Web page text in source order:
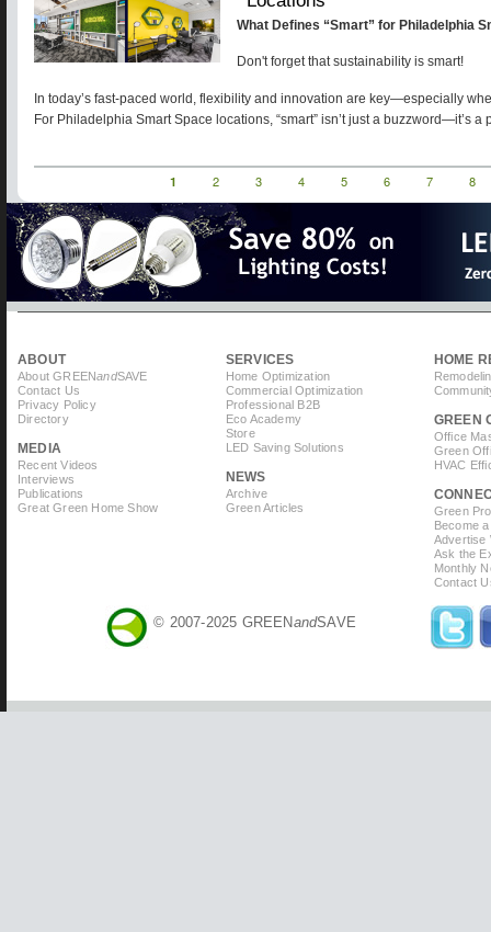
What Defines “Smart” for Philadelphia
Don't forget that sustainability is smart!
In today’s fast-paced world, flexibility and innovation are key—especially
For Philadelphia Smart Space locations, “smart” isn’t just a buzzword—it’s a
Current
page
1 Page
2 Page
3 Page
4 Page
5 Page
6 Page
7 8
ABOUT
About GREENandSAVE
Contact Us
Privacy Policy
Directory
MEDIA
Recent Videos
Interviews
Publications
Great Green Home Show
SERVICES
Home Optimization
Commercial Optimization
Professional B2B
Eco Academy
Store
LED Saving Solutions
NEWS
Archive
Green Articles
HOME
GREEN
Office
Green
HVAC
Green
Become
Advertise
Ask the
Monthly
Contact
© 2007-2025 GREEN andSAVE